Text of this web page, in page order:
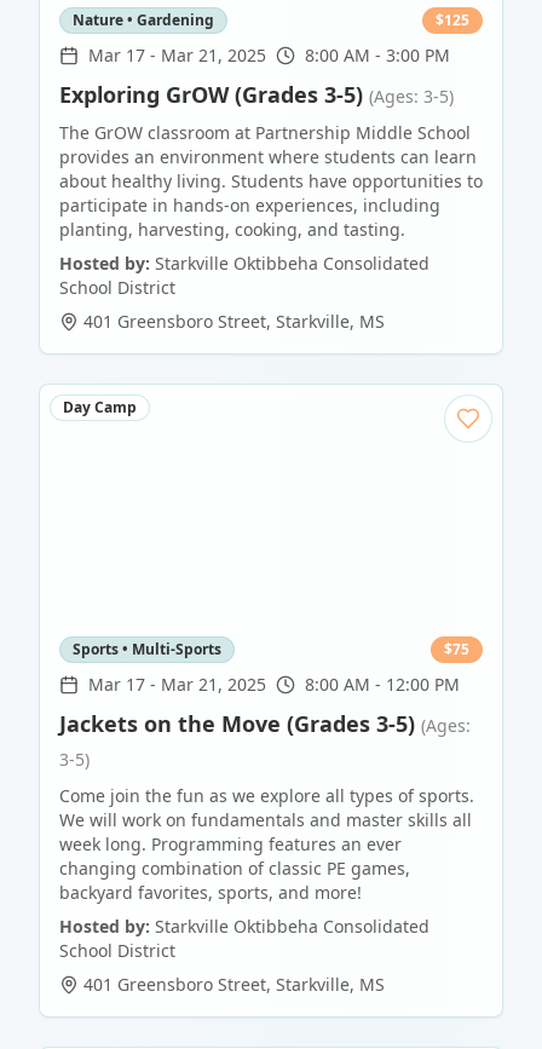
Nature • Gardening $125
Mar 17 - Mar 21, 2025 8:00 AM - 3:00 PM
Exploring GrOW (Grades 3-5) (Ages: 3-5)
The GrOW classroom at Partnership Middle School
provides an environment where students can learn
about healthy living. Students have opportunities to
participate in hands-on experiences, including
planting, harvesting, cooking, and tasting.
Hosted by: Starkville Oktibbeha Consolidated
School District
401 Greensboro Street, Starkville, MS
Day Camp
Sports • Multi-Sports $75
Mar 17 - Mar 21, 2025 8:00 AM - 12:00 PM
Jackets on the Move (Grades 3-5) (Ages:
3-5)
Come join the fun as we explore all types of sports.
We will work on fundamentals and master skills all
week long. Programming features an ever
changing combination of classic PE games,
backyard favorites, sports, and more!
Hosted by: Starkville Oktibbeha Consolidated
School District
401 Greensboro Street, Starkville, MS